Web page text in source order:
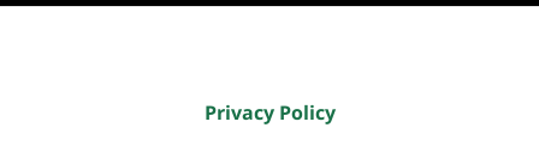
Privacy Policy